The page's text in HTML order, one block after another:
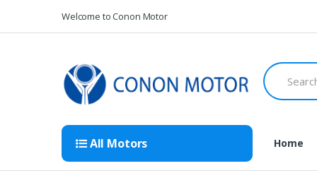
Welcome to Conon Motor
Search
for:
All Motors Home